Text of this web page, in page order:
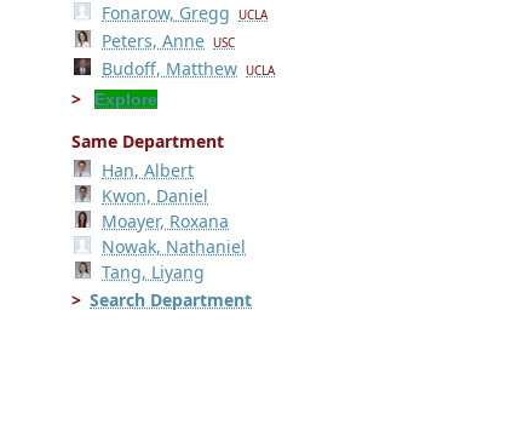
Fonarow, Gregg UCLA
Peters, Anne USC
Budoff, Matthew UCLA
Explore
Same Department
Han, Albert
Kwon, Daniel
Moayer, Roxana
Nowak, Nathaniel
Tang, Liyang
Search Department